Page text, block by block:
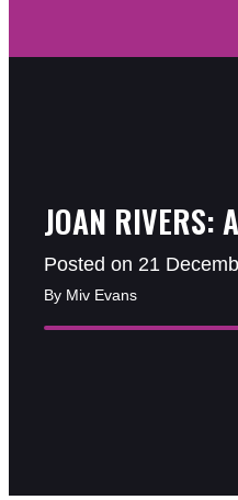
JOAN RIVERS:
Posted on 21
By Miv Evans